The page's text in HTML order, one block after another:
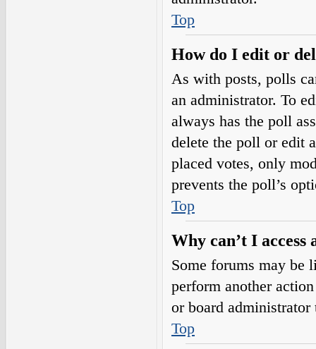
Top
How do I edit or
As with posts, polls
an administrator. To
always has the poll
delete the poll or edit
placed votes, only
prevents the poll’s
Top
Why can’t I access
Some forums may be
perform another
or board administrator
Top